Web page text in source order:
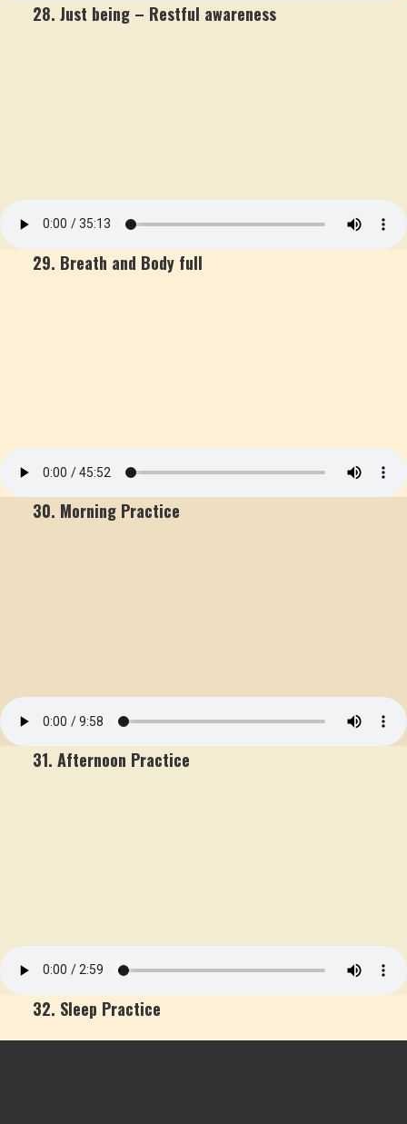
28. Just being – Restful awareness
29. Breath and Body full
30. Morning Practice
31. Afternoon Practice
32. Sleep Practice